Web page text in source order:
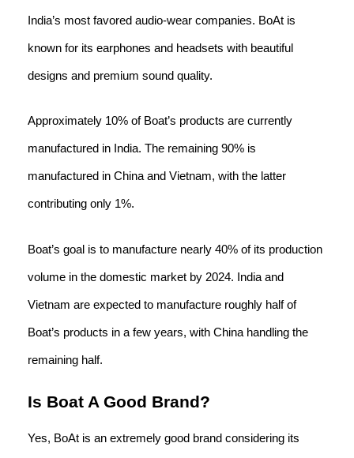
India’s most favored audio-wear companies. BoAt is
known for its earphones and headsets with beautiful
designs and premium sound quality.
Approximately 10% of Boat’s products are currently
manufactured in India. The remaining 90% is
manufactured in China and Vietnam, with the latter
contributing only 1%.
Boat’s goal is to manufacture nearly 40% of its production
volume in the domestic market by 2024. India and
Vietnam are expected to manufacture roughly half of
Boat’s products in a few years, with China handling the
remaining half.
Is Boat A Good Brand?
Yes, BoAt is an extremely good brand considering its